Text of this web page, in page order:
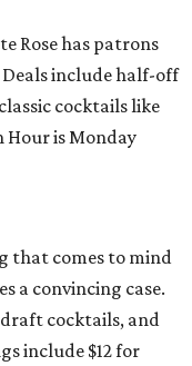
Rose has patrons
Deals include half-off
cocktails like
Hour is Monday
that comes to mind
a convincing case.
draft cocktails, and
include $12 for